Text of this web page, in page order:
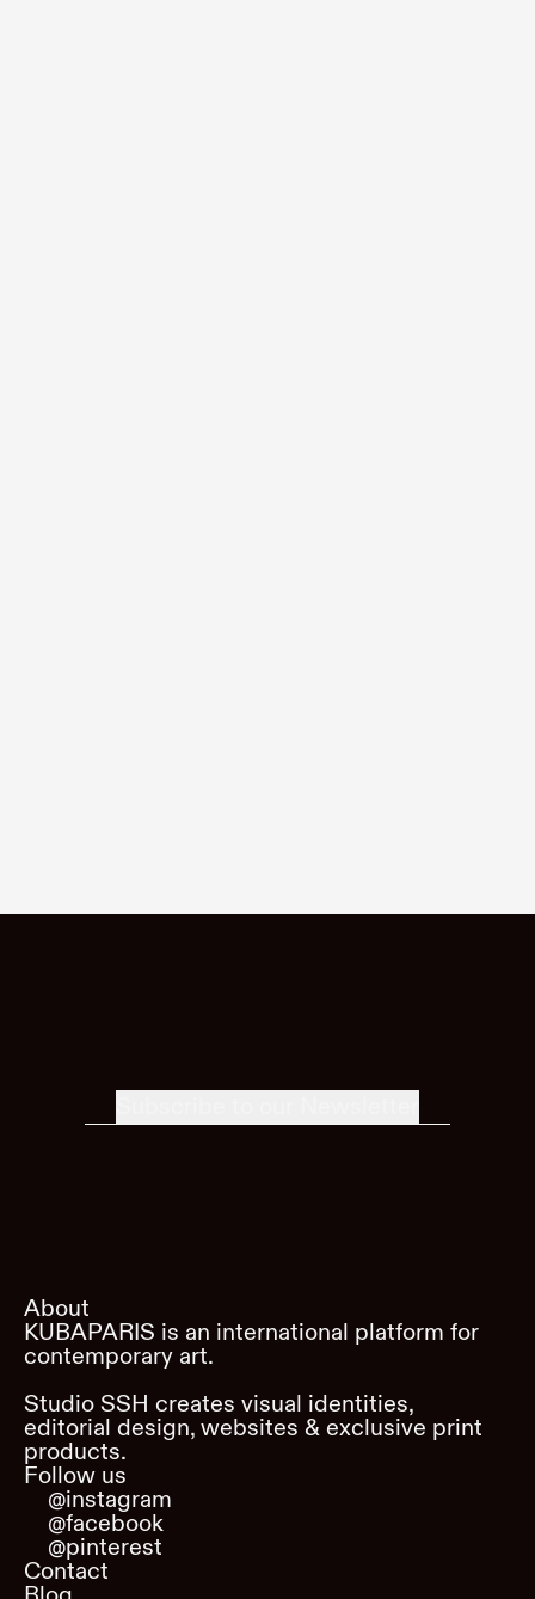
About
KUBAPARIS is an international platform for
contemporary art.
Studio SSH creates visual identities,
editorial design, websites & exclusive print
products.
Follow us
@instagram
@facebook
@pinterest
Contact